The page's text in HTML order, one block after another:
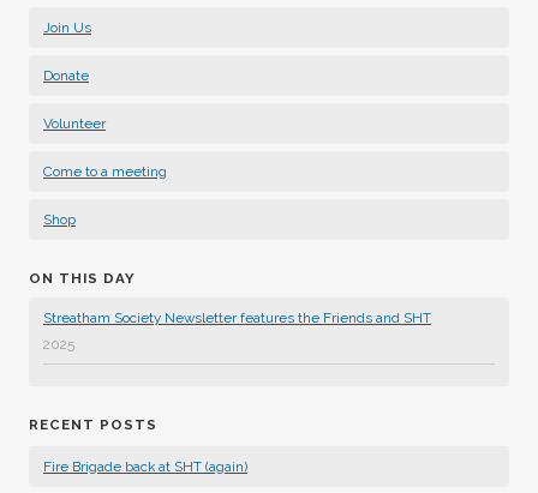
Join Us
Donate
Volunteer
Come to a meeting
Shop
ON THIS DAY
Streatham Society Newsletter features the Friends and SHT
2025
RECENT POSTS
Fire Brigade back at SHT (again)